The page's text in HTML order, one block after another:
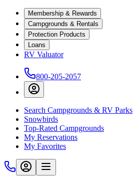
Membership & Rewards
Campgrounds & Rentals
Protection Products
Loans
RV Valuator
800-205-2057
Search Campgrounds & RV Parks
Snowbirds
Top-Rated Campgrounds
My Reservations
My Favorites